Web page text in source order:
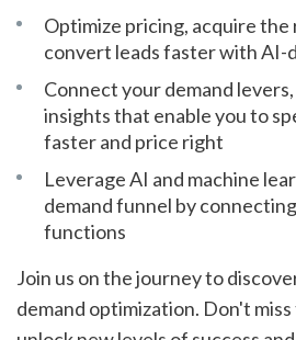
Optimize pricing, acquire
convert leads faster with AI-
Connect your demand
insights that enable you to
faster and price right
Leverage AI and machine
demand funnel by
functions
Join us on the journey to
demand optimization. Don't